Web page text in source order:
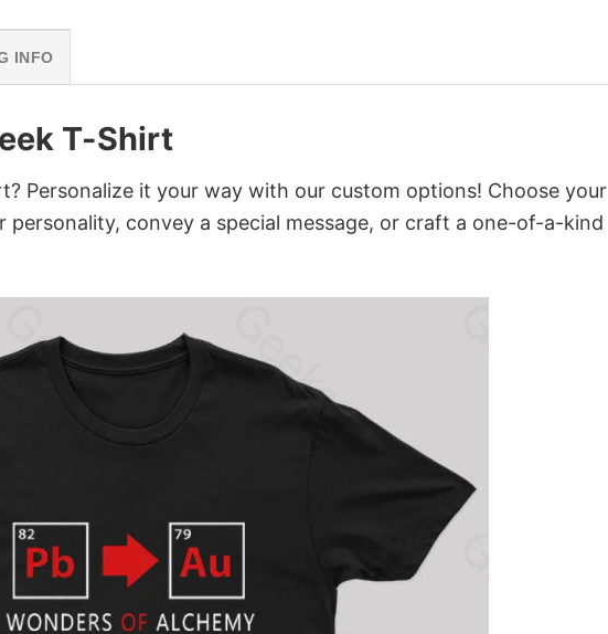
INFO
T-Shirt
Personalize it your way with our custom options! Choose your
convey a special message, or craft a one-of-a-kind